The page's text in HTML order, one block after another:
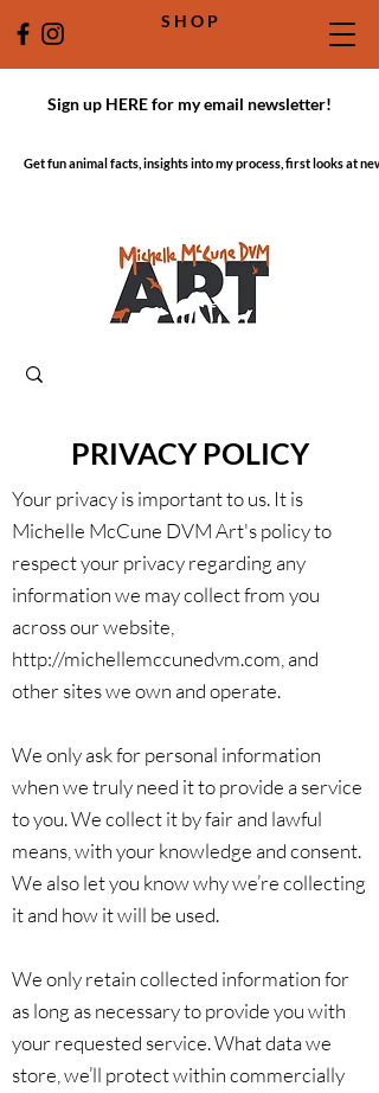
S H O P
Sign up HERE for my email newsletter!
Get fun animal facts, insights into my process, first looks at
PRIVACY POLICY
Your privacy is important to us. It is
Michelle McCune DVM Art's policy to
respect your privacy regarding any
information we may collect from you
across our website,
http://michellemccunedvm.com , and
other sites we own and operate.
We only ask for personal information
when we truly need it to provide a service
to you. We collect it by fair and lawful
means, with your knowledge and consent.
We also let you know why we’re collecting
it and how it will be used.
We only retain collected information for
as long as necessary to provide you with
your requested service. What data we
store, we’ll protect within commercially